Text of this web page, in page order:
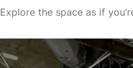
Explore the space as if